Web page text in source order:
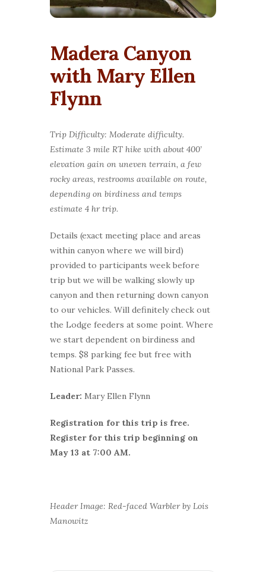
Madera Canyon
with Mary Ellen
Flynn
Trip Difficulty: Moderate difficulty.
Estimate 3 mile RT hike with about 400’
elevation gain on uneven terrain, a few
rocky areas, restrooms available on route,
depending on birdiness and temps
estimate 4 hr trip.
Details (exact meeting place and areas
within canyon where we will bird)
provided to participants week before
trip but we will be walking slowly up
canyon and then returning down canyon
to our vehicles. Will definitely check out
the Lodge feeders at some point. Where
we start dependent on birdiness and
temps. $8 parking fee but free with
National Park Passes.
Leader: Mary Ellen Flynn
Registration for this trip is free.
Register for this trip beginning on
May 13 at 7:00 AM.
Header Image: Red-faced Warbler by Lois
Manowitz